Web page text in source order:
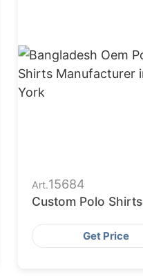
Art.15684
Custom Polo Shirts
Get Price